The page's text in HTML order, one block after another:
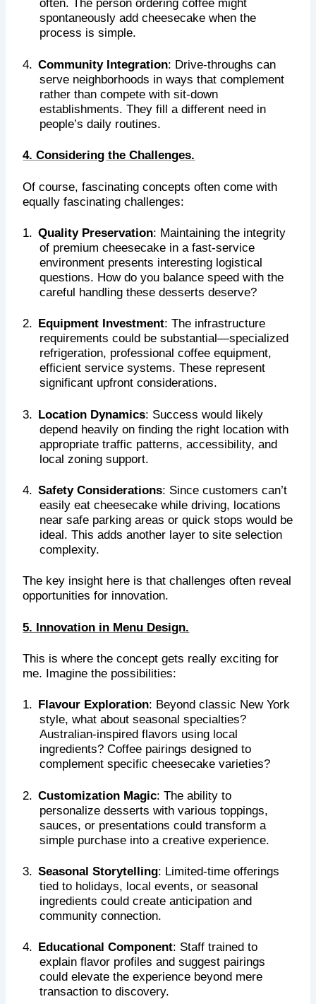
often. The person ordering coffee might
spontaneously add cheesecake when the
process is simple.
4. Community Integration: Drive-throughs can
serve neighborhoods in ways that complement
rather than compete with sit-down
establishments. They fill a different need in
people’s daily routines.
4. Considering the Challenges.
Of course, fascinating concepts often come with
equally fascinating challenges:
1. Quality Preservation: Maintaining the integrity
of premium cheesecake in a fast-service
environment presents interesting logistical
questions. How do you balance speed with the
careful handling these desserts deserve?
2. Equipment Investment: The infrastructure
requirements could be substantial—specialized
refrigeration, professional coffee equipment,
efficient service systems. These represent
significant upfront considerations.
3. Location Dynamics: Success would likely
depend heavily on finding the right location with
appropriate traffic patterns, accessibility, and
local zoning support.
4. Safety Considerations: Since customers can’t
easily eat cheesecake while driving, locations
near safe parking areas or quick stops would be
ideal. This adds another layer to site selection
complexity.
The key insight here is that challenges often reveal
opportunities for innovation.
5. Innovation in Menu Design.
This is where the concept gets really exciting for
me. Imagine the possibilities:
1. Flavour Exploration: Beyond classic New York
style, what about seasonal specialties?
Australian-inspired flavors using local
ingredients? Coffee pairings designed to
complement specific cheesecake varieties?
2. Customization Magic: The ability to
personalize desserts with various toppings,
sauces, or presentations could transform a
simple purchase into a creative experience.
3. Seasonal Storytelling: Limited-time offerings
tied to holidays, local events, or seasonal
ingredients could create anticipation and
community connection.
4. Educational Component: Staff trained to
explain flavor profiles and suggest pairings
could elevate the experience beyond mere
transaction to discovery.